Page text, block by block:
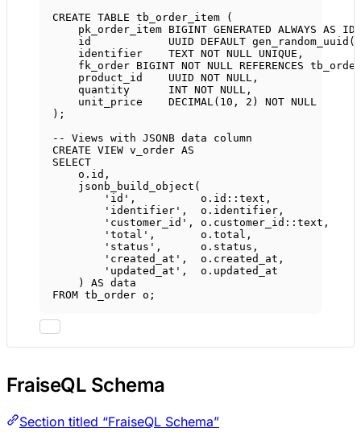
CREATE TABLE tb_order_item (
pk_order_item BIGINT GENERATED ALWAYS AS
id            UUID DEFAULT
identifier TEXT NOT NULL UNIQUE ,
fk_order BIGINT NOT NULL REFERENCES
product_id    UUID NOT NULL ,
quantity INT NOT NULL ,
unit_price DECIMAL ( 10 , 2 ) NOT NULL
);
-- Views with JSONB data column
CREATE VIEW v_order AS
SELECT
o . id ,
jsonb_build_object(
'id' , o . id :: text ,
'identifier' , o . identifier ,
'customer_id' , o . customer_id :: text ,
'total' , o . total ,
'status' , o . status ,
'created_at' , o . created_at ,
'updated_at' , o . updated_at
) AS data
FROM tb_order o;
FraiseQL Schema
Section titled “FraiseQL Schema”